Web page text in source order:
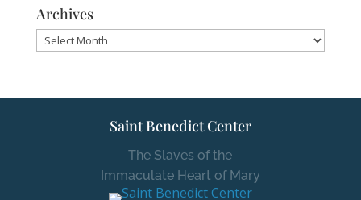
Archives
Archives
Saint Benedict Center
The Slaves of the
Immaculate Heart of Mary